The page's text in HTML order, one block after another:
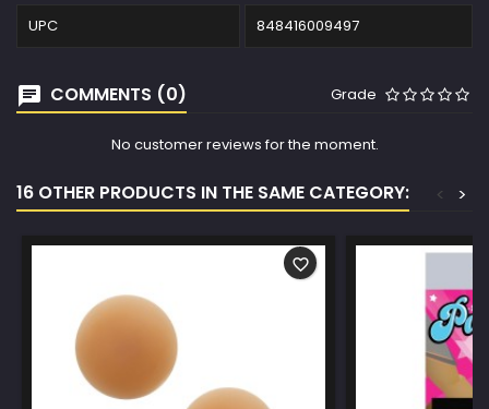
UPC 848416009497
COMMENTS (0) Grade
No customer reviews for the moment.
16 OTHER PRODUCTS IN THE SAME CATEGORY: >
<
favorite_border